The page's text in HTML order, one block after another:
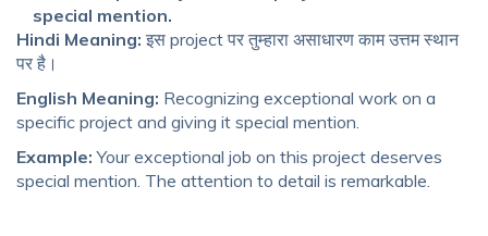
special mention.
Hindi Meaning: इस project पर तुम्हारा असाधारण काम उत्तम स्थान
पर है।
English Meaning: Recognizing exceptional work on a
specific project and giving it special mention.
Example: Your exceptional job on this project deserves
special mention. The attention to detail is remarkable.